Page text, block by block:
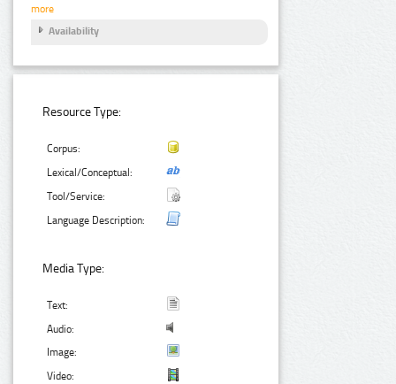
more
Availability
Resource Type:
Corpus:
Lexical/Conceptual:
Tool/Service:
Language Description:
Media Type:
Text:
Audio:
Image:
Video: